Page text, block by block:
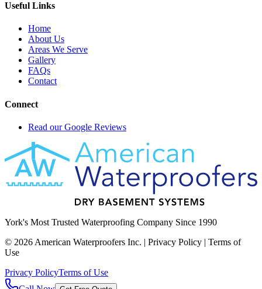
Useful Links
Home
About Us
Areas We Serve
Gallery
FAQs
Contact
Connect
Read our Google Reviews
York's Most Trusted Waterproofing Company Since 1990
© 2026 American Waterproofers Inc. | Privacy Policy | Terms of
Use
Privacy PolicyTerms of Use